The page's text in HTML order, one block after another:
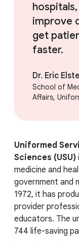
improve
get
faster.
Dr. Eric
School of
Affairs,
Uniformed
Sciences (USU)
medicine and
government and
1972, it has
provider
educators. The
744 life-saving